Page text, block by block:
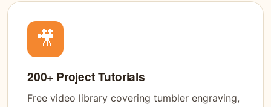
🎥
200+ Project Tutorials
Free video library covering tumbler engraving,